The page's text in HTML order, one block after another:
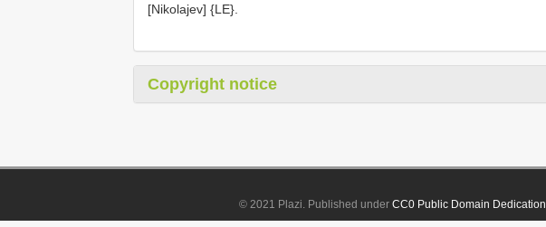
[Nikolajev] {LE}.
Copyright notice
© 2021 Plazi. Published underCC0 Public Domain Dedication